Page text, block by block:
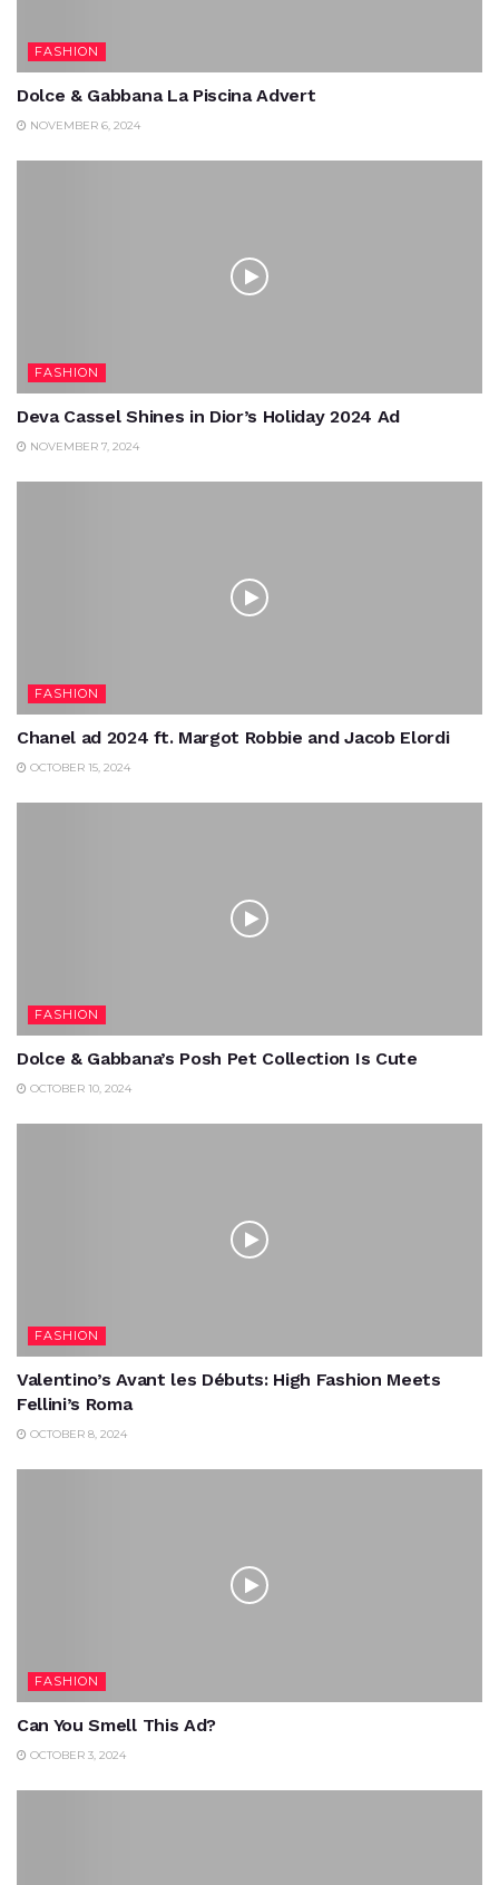
FASHION
Dolce & Gabbana La Piscina Advert
NOVEMBER 6, 2024
FASHION
Deva Cassel Shines in Dior’s Holiday 2024 Ad
NOVEMBER 7, 2024
FASHION
Chanel ad 2024 ft. Margot Robbie and Jacob Elordi
OCTOBER 15, 2024
FASHION
Dolce & Gabbana’s Posh Pet Collection Is Cute
OCTOBER 10, 2024
FASHION
Valentino’s Avant les Débuts: High Fashion Meets
Fellini’s Roma
OCTOBER 8, 2024
FASHION
Can You Smell This Ad?
OCTOBER 3, 2024